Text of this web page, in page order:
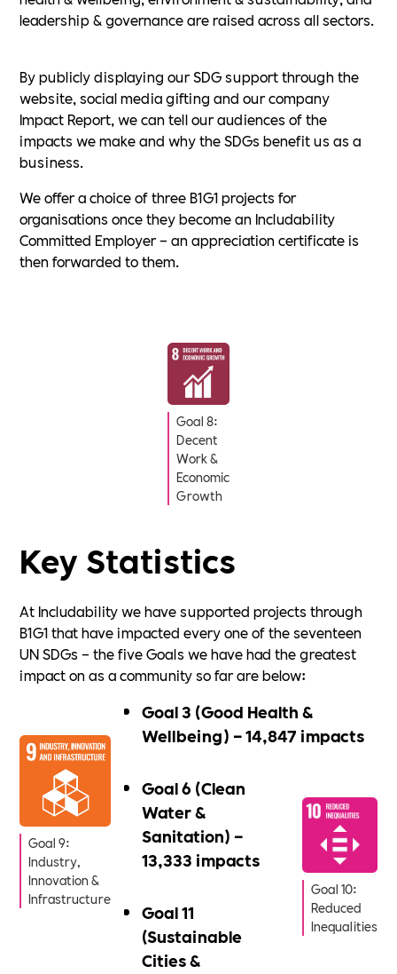
leadership & governance are raised across all sectors.
By publicly displaying our SDG support through the
website, social media gifting and our company
Impact Report, we can tell our audiences of the
impacts we make and why the SDGs benefit us as a
business.
We offer a choice of three B1G1 projects for
organisations once they become an Includability
Committed Employer – an appreciation certificate is
then forwarded to them.
Goal 8:
Decent
Work &
Economic
Growth
Key Statistics
At Includability we have supported projects through
B1G1 that have impacted every one of the seventeen
UN SDGs – the five Goals we have had the greatest
impact on as a community so far are below:
Goal 9:
Industry,
Innovation &
Infrastructure
Goal 3 (Good Health &
Wellbeing) – 14,847 impacts
Goal 10:
Reduced
Inequalities
Goal 6 (Clean
Water &
Sanitation) –
13,333 impacts
Goal 11
(Sustainable
Cities &